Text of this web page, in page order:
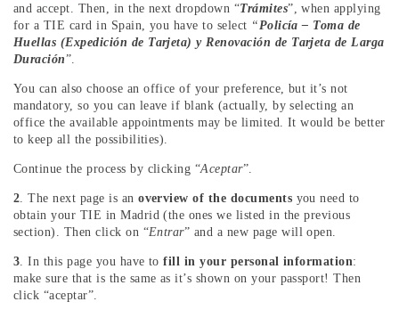
and accept. Then, in the next dropdown “Trámites”, when applying
for a TIE card in Spain, you have to select “ Policía – Toma de
Huellas (Expedición de Tarjeta) y Renovación de Tarjeta de Larga
Duración”.
You can also choose an office of your preference, but it’s not
mandatory, so you can leave if blank (actually, by selecting an
office the available appointments may be limited. It would be better
to keep all the possibilities).
Continue the process by clicking “Aceptar”.
2 . The next page is anoverview of the documents you need to
obtain your TIE in Madrid (the ones we listed in the previous
section). Then click on “Entrar” and a new page will open.
3 . In this page you have tofill in your personal information:
make sure that is the same as it’s shown on your passport! Then
click “aceptar”.